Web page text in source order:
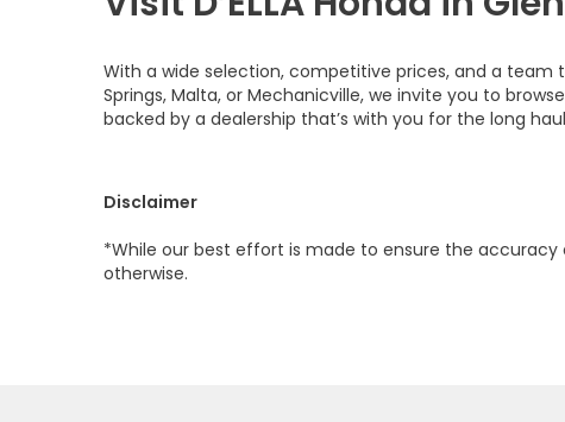
With a wide selection, competitive prices, and a team
Springs, Malta, or Mechanicville, we invite you to
backed by a dealership that’s with you for the long
Disclaimer
*While our best effort is made to ensure the
otherwise.